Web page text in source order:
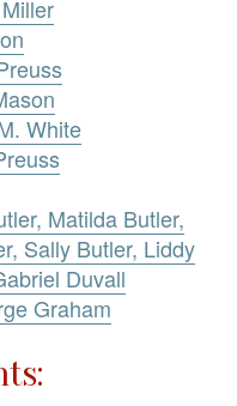
White
Matilda Butler,
Sally Butler, Liddy
Duvall
Graham